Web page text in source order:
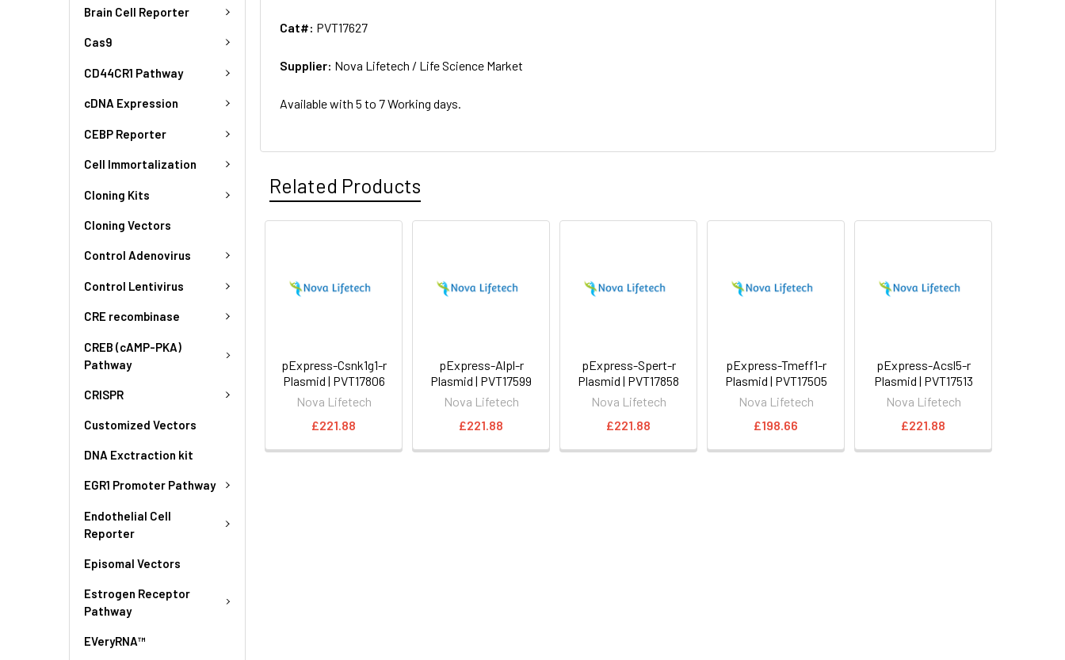
Brain Cell Reporter
Cas9
CD44CR1 Pathway
cDNA Expression
CEBP Reporter
Cell Immortalization
Cloning Kits
Cloning Vectors
Control Adenovirus
Control Lentivirus
CRE recombinase
CREB (cAMP-PKA)
Pathway
CRISPR
Customized Vectors
DNA Exctraction kit
EGR1 Promoter Pathway
Endothelial Cell
Reporter
Episomal Vectors
Estrogen Receptor
Pathway
EVeryRNA™
Cat#: PVT17627
Supplier: Nova Lifetech / Life Science Market
Available with 5 to 7 Working days.
Related Products
pExpress-Csnk1g1-r
Plasmid | PVT17806
Nova Lifetech
£221.88
pExpress-Alpl-r
Plasmid | PVT17599
Nova Lifetech
£221.88
pExpress-Spert-r
Plasmid | PVT17858
Nova Lifetech
£221.88
pExpress-Tmeff1-r
Plasmid | PVT17505
Nova Lifetech
£198.66
pExpress-Acsl5-r
Plasmid | PVT17513
Nova Lifetech
£221.88